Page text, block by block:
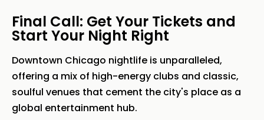
Final Call: Get Your Tickets and
Start Your Night Right
Downtown Chicago nightlife is unparalleled,
offering a mix of high-energy clubs and classic,
soulful venues that cement the city's place as a
global entertainment hub.